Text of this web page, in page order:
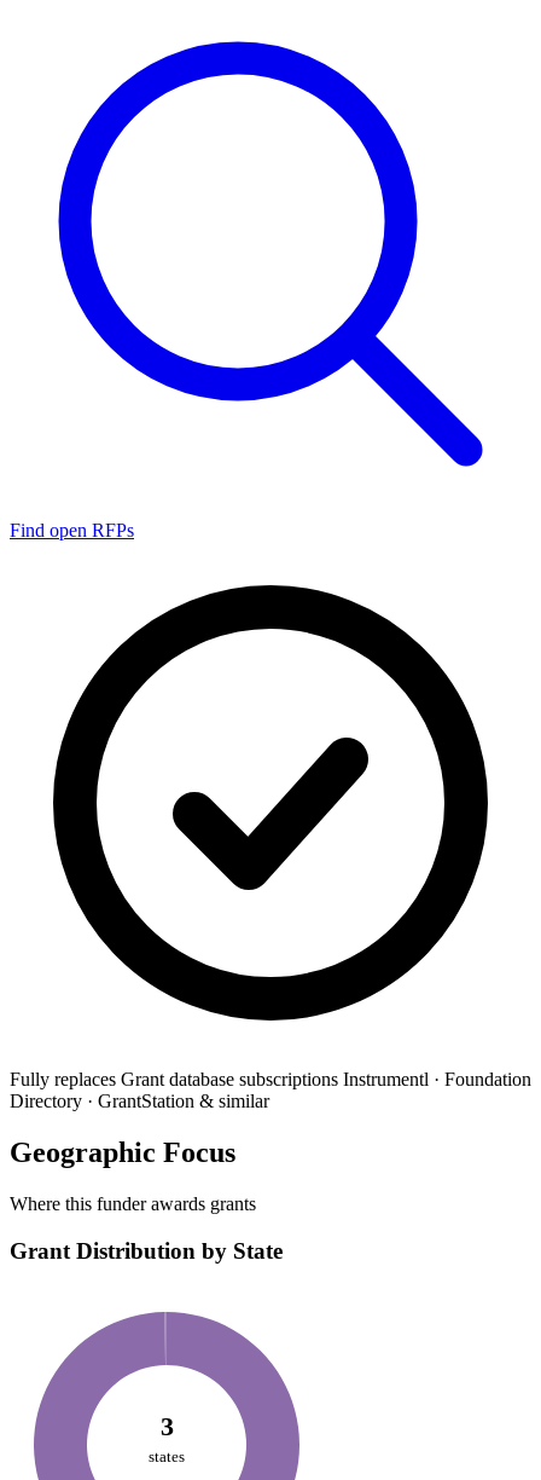
Find open RFPs
Fully replaces Grant database subscriptions Instrumentl · Foundation
Directory · GrantStation & similar
Geographic Focus
Where this funder awards grants
Grant Distribution by State
3
states